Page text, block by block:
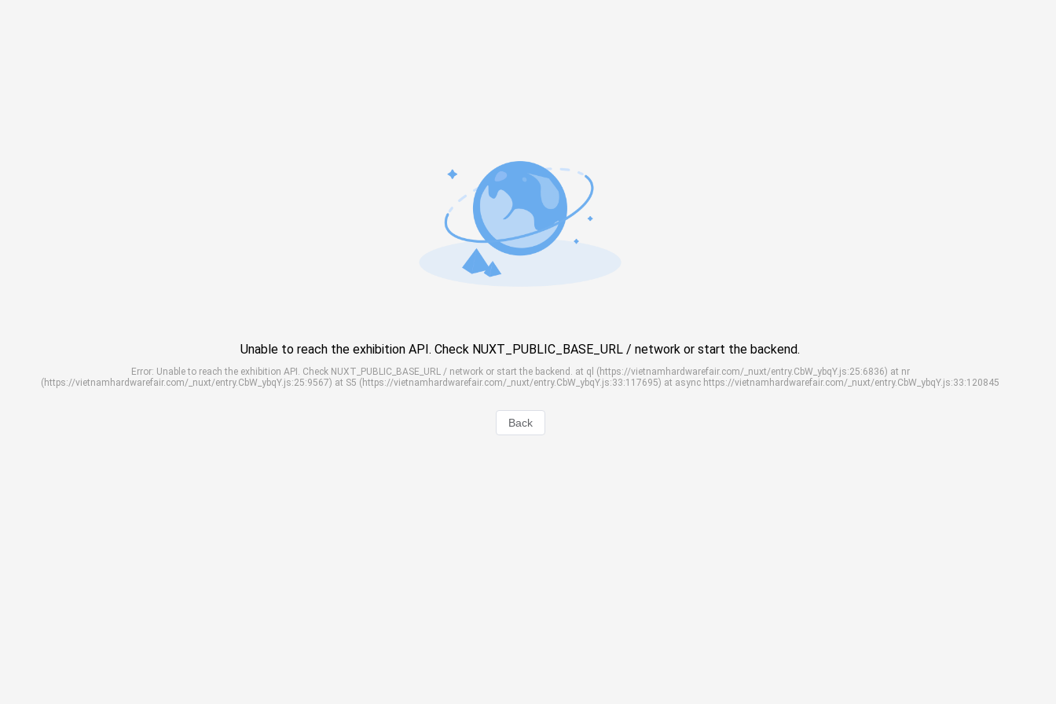
Unable to reach the exhibition API. Check NUXT_PUBLIC_BASE_URL / network or start the backend.
Error: Unable to reach the exhibition API. Check NUXT_PUBLIC_BASE_URL / network or start the backend. at ql (https://vietnamhardwarefair.com/_nuxt/entry.CbW_ybqY.js:25:6836) at nr
(https://vietnamhardwarefair.com/_nuxt/entry.CbW_ybqY.js:25:9567) at S5 (https://vietnamhardwarefair.com/_nuxt/entry.CbW_ybqY.js:33:117695) at async https://vietnamhardwarefair.com/_nuxt/entry.CbW_ybqY.js:33:120845
Back